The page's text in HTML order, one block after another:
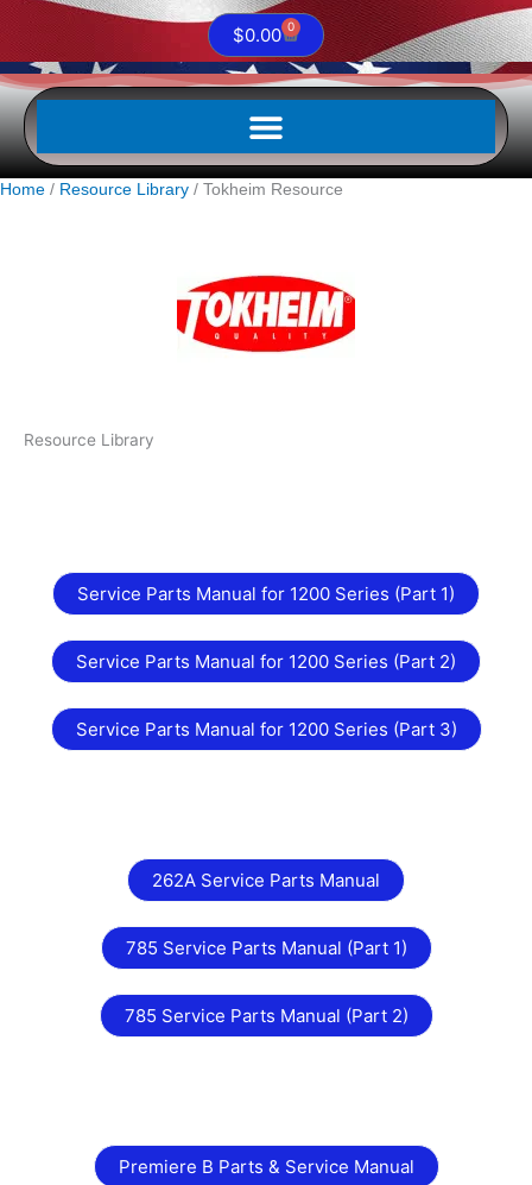
$0.00 0
Cart
Home Resource Library Tokheim Resource
Resource Library
Service Parts Manual for 1200 Series (Part 1)
Service Parts Manual for 1200 Series (Part 2)
Service Parts Manual for 1200 Series (Part 3)
262A Service Parts Manual
785 Service Parts Manual (Part 1)
785 Service Parts Manual (Part 2)
Premiere B Parts & Service Manual